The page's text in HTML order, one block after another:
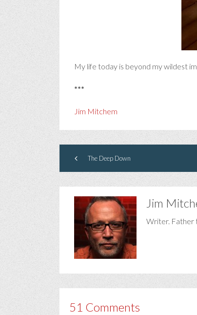
My life today is beyond my wildest
***
Jim Mitchem
The Deep Down
Jim
Writer. Father
51 Comments